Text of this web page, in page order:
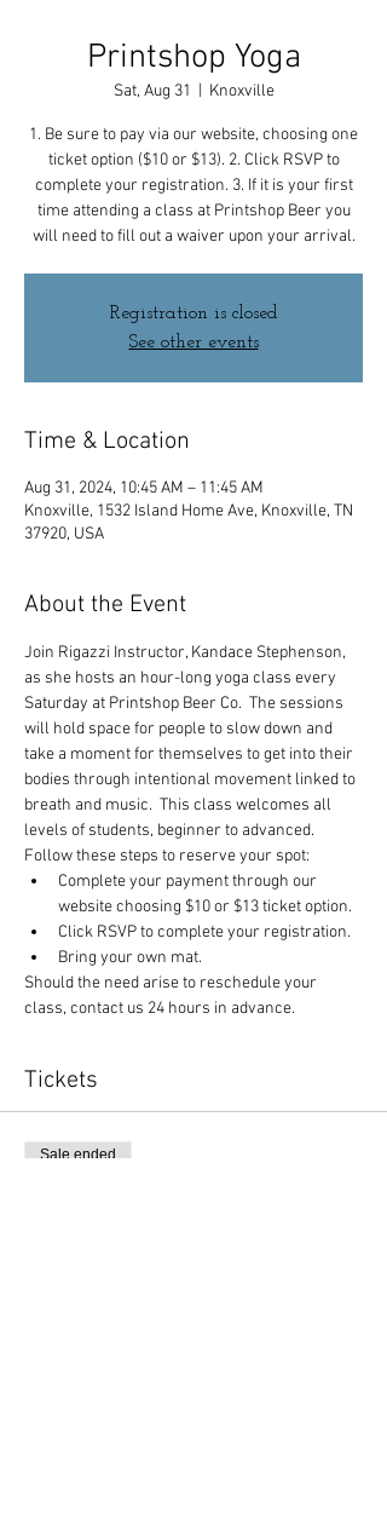
Printshop Yoga
Sat, Aug 31 Knoxville
1. Be sure to pay via our website, choosing one
ticket option ($10 or $13). 2. Click RSVP to
complete your registration. 3. If it is your first
time attending a class at Printshop Beer you
will need to fill out a waiver upon your arrival.
Registration is closed
See other events
Time & Location
Aug 31, 2024, 10:45 AM – 11:45 AM
Knoxville, 1532 Island Home Ave, Knoxville, TN
37920, USA
About the Event
Join Rigazzi Instructor, Kandace Stephenson,
as she hosts an hour-long yoga class every
Saturday at Printshop Beer Co.  The sessions
will hold space for people to slow down and
take a moment for themselves to get into their
bodies through intentional movement linked to
breath and music.  This class welcomes all
levels of students, beginner to advanced.
Follow these steps to reserve your spot:
Complete your payment through our
website choosing $10 or $13 ticket option.
Click RSVP to complete your registration.
Bring your own mat.
Should the need arise to reschedule your
class, contact us 24 hours in advance.
Tickets
Sale ended